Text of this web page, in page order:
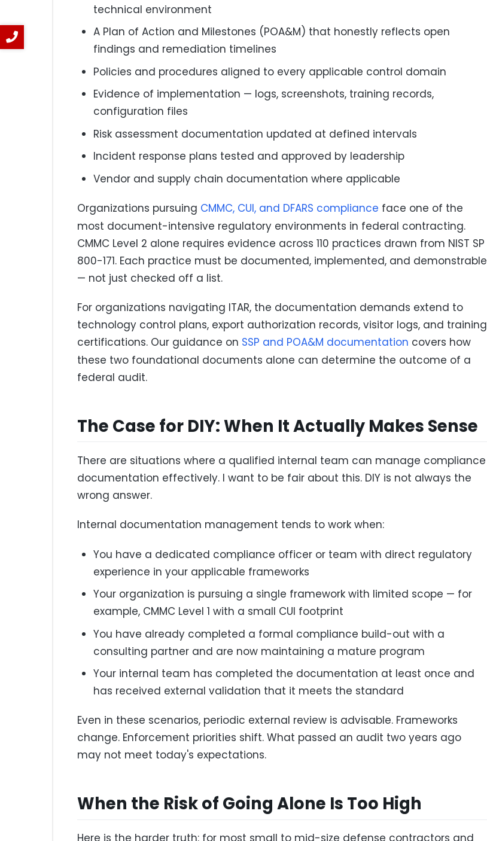
technical environment
A Plan of Action and Milestones (POA&M) that honestly reflects open
findings and remediation timelines
Policies and procedures aligned to every applicable control domain
Evidence of implementation — logs, screenshots, training records,
configuration files
Risk assessment documentation updated at defined intervals
Incident response plans tested and approved by leadership
Vendor and supply chain documentation where applicable
Organizations pursuing CMMC, CUI, and DFARS compliance face one of the
most document-intensive regulatory environments in federal contracting.
CMMC Level 2 alone requires evidence across 110 practices drawn from NIST SP
800-171. Each practice must be documented, implemented, and demonstrable
— not just checked off a list.
For organizations navigating ITAR, the documentation demands extend to
technology control plans, export authorization records, visitor logs, and training
certifications. Our guidance on SSP and POA&M documentation covers how
these two foundational documents alone can determine the outcome of a
federal audit.
The Case for DIY: When It Actually Makes Sense
There are situations where a qualified internal team can manage compliance
documentation effectively. I want to be fair about this. DIY is not always the
wrong answer.
Internal documentation management tends to work when:
You have a dedicated compliance officer or team with direct regulatory
experience in your applicable frameworks
Your organization is pursuing a single framework with limited scope — for
example, CMMC Level 1 with a small CUI footprint
You have already completed a formal compliance build-out with a
consulting partner and are now maintaining a mature program
Your internal team has completed the documentation at least once and
has received external validation that it meets the standard
Even in these scenarios, periodic external review is advisable. Frameworks
change. Enforcement priorities shift. What passed an audit two years ago
may not meet today's expectations.
When the Risk of Going Alone Is Too High
Here is the harder truth: for most small to mid-size defense contractors and